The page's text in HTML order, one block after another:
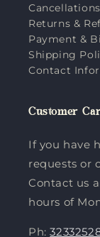
Returns &
Payment &
Shipping
Contact
Customer
If you have
requests or
Contact us
hours of
Ph: